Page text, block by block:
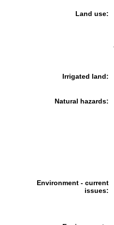
Land use:
Irrigated land:
Natural hazards:
Environment - current
issues: